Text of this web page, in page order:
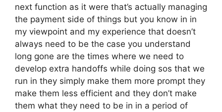
next function as it were that’s actually managing
the payment side of things but you know in in
my viewpoint and my experience that doesn’t
always need to be the case you understand
long gone are the times where we need to
develop extra handoffs while doing sos that we
run in they simply make them more prompt they
make them less efficient and they don’t make
them what they need to be in in a period of